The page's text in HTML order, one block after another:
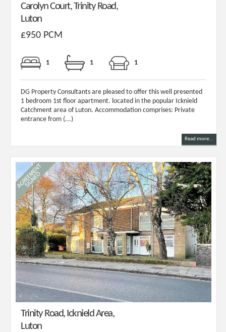
Carolyn Court, Trinity Road,
Luton
£950 PCM
1 1 1
DG Property Consultants are pleased to offer this well presented
1 bedroom 1st floor apartment. located in the popular Icknield
Catchment area of Luton. Accommodation comprises: Private
entrance from (...)
Read more...
Trinity Road, Icknield Area,
Luton